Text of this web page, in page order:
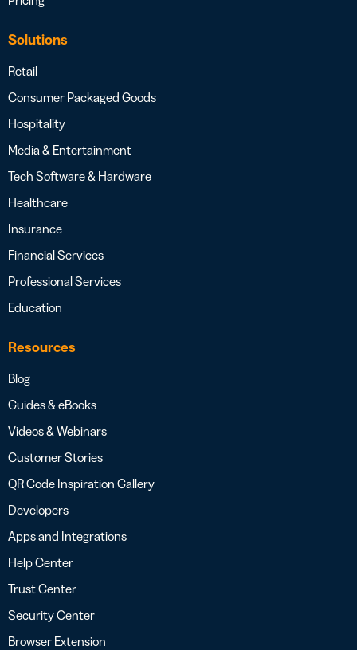
Solutions
Retail
Consumer Packaged Goods
Hospitality
Media & Entertainment
Tech Software & Hardware
Healthcare
Insurance
Financial Services
Professional Services
Education
Resources
Blog
Guides & eBooks
Videos & Webinars
Customer Stories
QR Code Inspiration Gallery
Developers
Apps and Integrations
Help Center
Trust Center
Security Center
Browser Extension